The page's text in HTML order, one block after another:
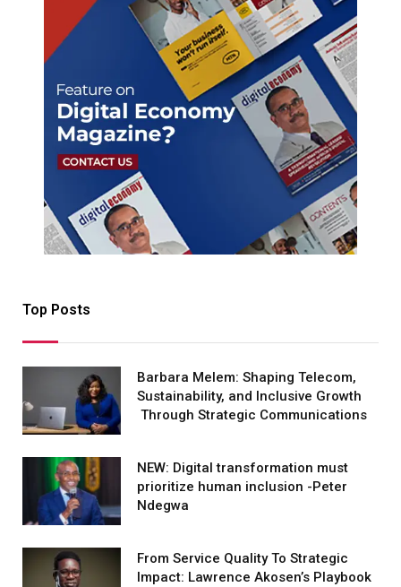
Top Posts
Barbara Melem: Shaping Telecom,
Sustainability, and Inclusive Growth
Through Strategic Communications
NEW: Digital transformation must
prioritize human inclusion -Peter
Ndegwa
From Service Quality To Strategic
Impact: Lawrence Akosen’s Playbook